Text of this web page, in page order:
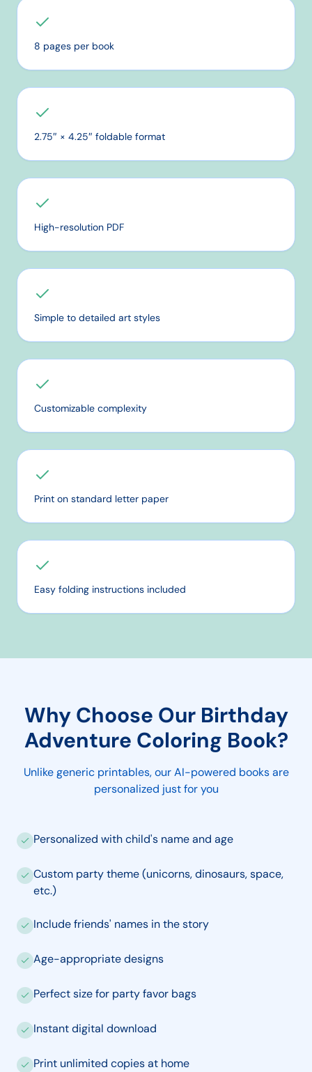
8 pages per book
2.75″ × 4.25″ foldable format
High-resolution PDF
Simple to detailed art styles
Customizable complexity
Print on standard letter paper
Easy folding instructions included
Why Choose Our Birthday
Adventure Coloring Book?
Unlike generic printables, our AI-powered books are
personalized just for you
Personalized with child's name and age
Custom party theme (unicorns, dinosaurs, space,
etc.)
Include friends' names in the story
Age-appropriate designs
Perfect size for party favor bags
Instant digital download
Print unlimited copies at home